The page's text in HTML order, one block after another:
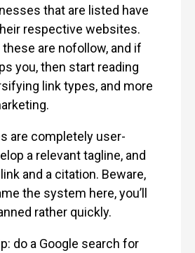
that are listed have
respective websites.
these are nofollow, and if
you, then start reading
link types, and more
are completely user-
a relevant tagline, and
and a citation. Beware,
the system here, you’ll
rather quickly.
do a Google search for